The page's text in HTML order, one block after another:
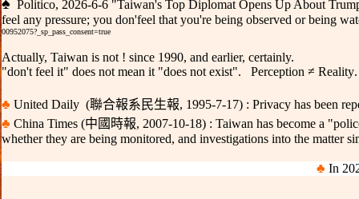
Politico, 2026-6-6 "Taiwan's Top Diplomat Opens Up About
feel any pressure; you don'feel that you're being observed or being
00952075?_sp_pass_consent=true
Actually, Taiwan is not ! since 1990, and earlier, certainly.
"don't feel it" does not mean it "does not exist". Perception ≠ Reality
♣ United Daily (聯合報系民生報, 1995-7-17) : Privacy has been
♣ China Times (中國時報, 2007-10-18) : Taiwan has become a
whether they are being monitored, and investigations into the matter
♣ In